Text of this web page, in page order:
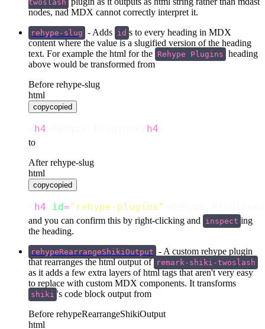
nodes, nad MDX cannot correctly interpret it.
rehype-slug - Adds id s to every heading in MDX
content where the value is a slugified version of the heading
text. For example the html for the Rehype Plugins heading
above would be transformed from
Before rehype-slug
html
copycopied
h4 h4
to
After rehype-slug
html
copycopied
h4 id=" rehype-plugins "
and you can confirm this by right-clicking and inspect ing
the heading.
rehypeRearrangeShikiOutput - A custom rehype plugin
that rearranges the html output of remark-shiki-twoslash
as it adds a few extra layers of html tags that aren't very easy
to replace with custom MDX components. It transforms
shiki 's code block output from
Before rehypeRearrangeShikiOutput
html